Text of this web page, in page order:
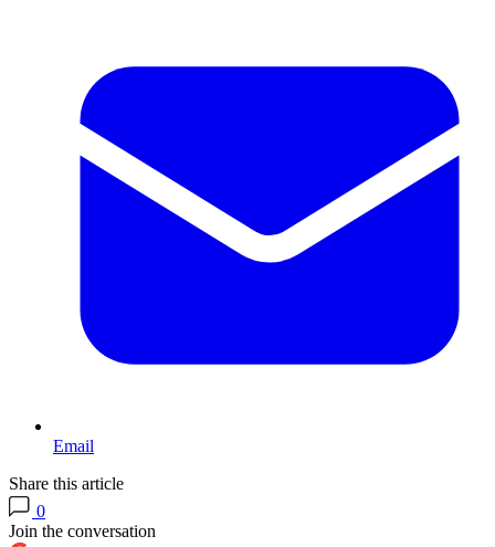
Email
Share this article
0
Join the conversation